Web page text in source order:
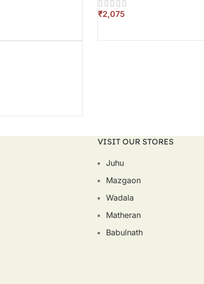
₹
VISIT OUR STORES
Juhu
Mazgaon
Wadala
Matheran
Babulnath